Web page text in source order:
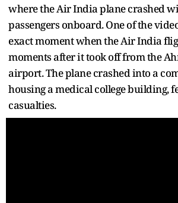
where the Air India plane crashed
passengers onboard. One of the
exact moment when the Air India
moments after it took off from the
airport. The plane crashed into a
housing a medical college building,
casualties.